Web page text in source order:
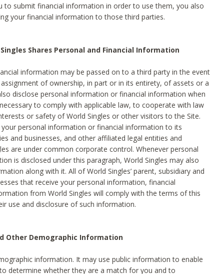
to submit financial information in order to use them, you also
your financial information to those third parties.
Shares Personal and Financial Information
information may be passed on to a third party in the event
of ownership, in part or in its entirety, of assets or a
disclose personal information or financial information when
to comply with applicable law, to cooperate with law
or safety of World Singles or other visitors to the Site.
your personal information or financial information to its
and businesses, and other affiliated legal entities and
are under common corporate control. Whenever personal
is disclosed under this paragraph, World Singles may also
along with it. All of World Singles’ parent, subsidiary and
that receive your personal information, financial
from World Singles will comply with the terms of this
use and disclosure of such information.
Other Demographic Information
information. It may use public information to enable
determine whether they are a match for you and to